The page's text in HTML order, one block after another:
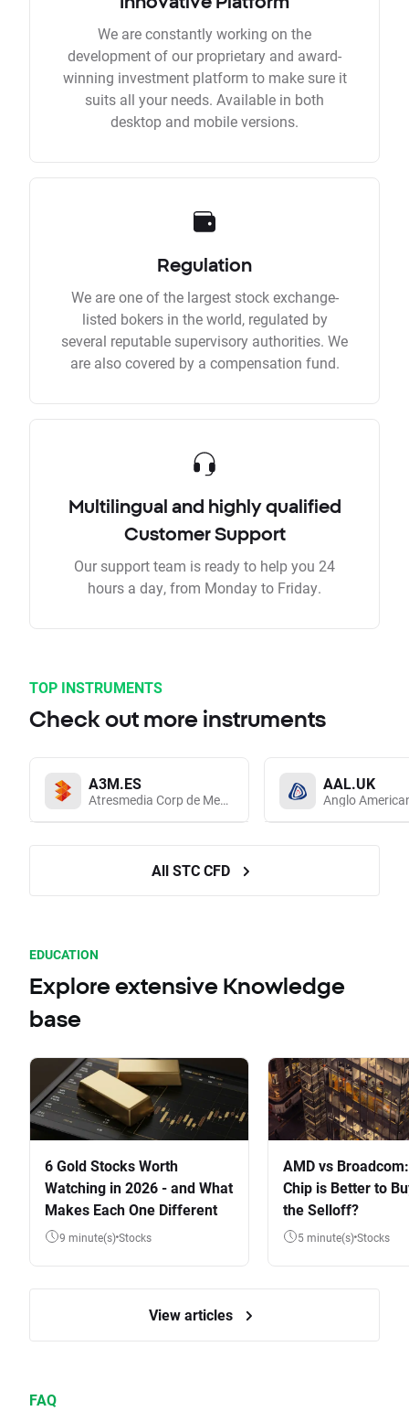
We are constantly working on the
development of our proprietary and award-
winning investment platform to make sure it
suits all your needs. Available in both
desktop and mobile versions.
Regulation
We are one of the largest stock exchange-
listed bokers in the world, regulated by
several reputable supervisory authorities. We
are also covered by a compensation fund.
Multilingual and highly qualified
Customer Support
Our support team is ready to help you 24
hours a day, from Monday to Friday.
TOP INSTRUMENTS
Check out more instruments
A3M.ES
Atresmedia Corp de Medios de Comunicacion SA
AAL.UK
Anglo
All STC CFD
EDUCATION
Explore extensive Knowledge
base
6 Gold Stocks Worth
Watching in 2026 - and What
Makes Each One Different
9 minute(s) Stocks
AMD vs
Chip is Better to
the Selloff?
5 minute(s) Stocks
View articles
FAQ